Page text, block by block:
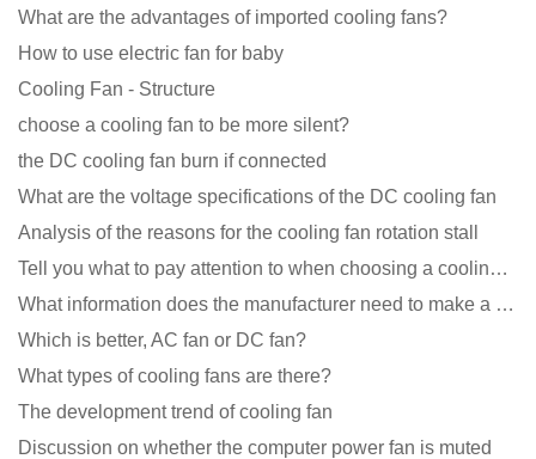
What are the advantages of imported cooling fans?
How to use electric fan for baby
Cooling Fan - Structure
choose a cooling fan to be more silent?
the DC cooling fan burn if connected
What are the voltage specifications of the DC cooling fan
Analysis of the reasons for the cooling fan rotation stall
Tell you what to pay attention to when choosing a cooling fan for communication equipment
What information does the manufacturer need to make a cooling fan sample?
Which is better, AC fan or DC fan?
What types of cooling fans are there?
The development trend of cooling fan
Discussion on whether the computer power fan is muted